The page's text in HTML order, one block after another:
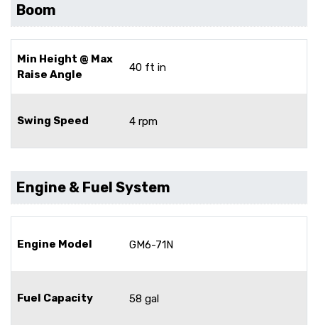
Boom
Min Height @ Max
Raise Angle
40 ft in
Swing Speed 4 rpm
Engine & Fuel System
Engine Model GM6-71N
Fuel Capacity 58 gal